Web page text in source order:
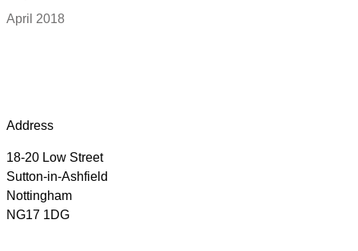
April 2018
Address
18-20 Low Street
Sutton-in-Ashfield
Nottingham
NG17 1DG